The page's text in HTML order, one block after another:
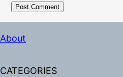
About
CATEGORIES